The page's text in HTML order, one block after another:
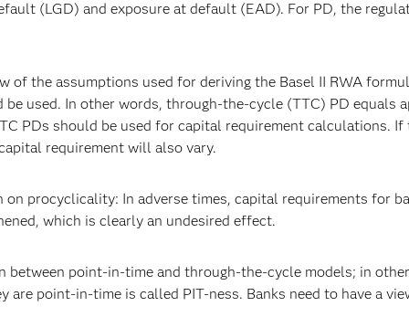
(LGD) and exposure at default (EAD). For PD, the
of the assumptions used for deriving the Basel II RWA
used. In other words, through-the-cycle (TTC) PD equals
PDs should be used for capital requirement calculations.
requirement will also vary.
procyclicality: In adverse times, capital requirements for
which is clearly an undesired effect.
between point-in-time and through-the-cycle models; in
are point-in-time is called PIT-ness. Banks need to have a